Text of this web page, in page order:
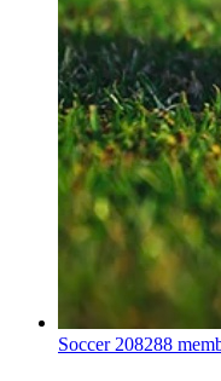
Soccer 208288